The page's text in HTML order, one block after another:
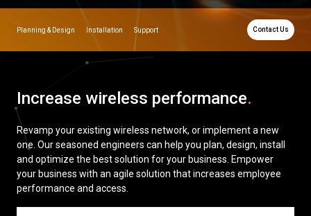
Network Refresh
Wireless Networking
Wireless Site Surveys
Managed IT Services
Network Security
Solutions About Us
Articles
Partners
Industries
Planning & Design Installation Support Contact Us
Increase wireless performance.
Revamp your existing wireless network, or implement a new
one. Our seasoned engineers can help you plan, design, install
and optimize the best solution for your business. Empower
your business with an agile solution that increases employee
performance and access.